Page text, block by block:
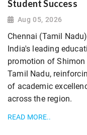
Student Success
Aug 05, 2026
Chennai (Tamil
India's leading
promotion of
Tamil Nadu,
of academic
across the region.
READ MORE..